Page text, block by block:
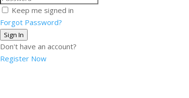
Keep me signed in
Forgot Password?
Sign In
Don't have an account?
Register Now